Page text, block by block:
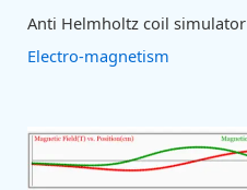
Anti Helmholtz coil simulator
Electro-magnetism